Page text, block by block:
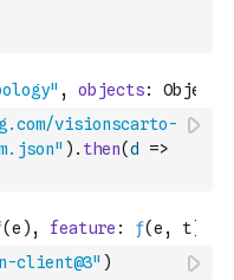
visionscarto-
) . then(d
=>
client@3" )